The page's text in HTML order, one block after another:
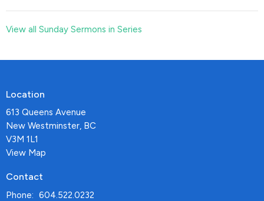
View all Sunday Sermons in Series
Location
613 Queens Avenue
New Westminster, BC
V3M 1L1
View Map
Contact
Phone: 604.522.0232